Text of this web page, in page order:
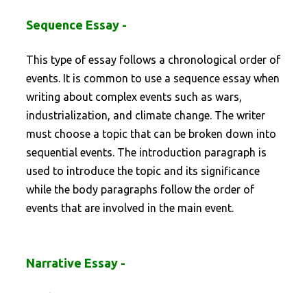
Sequence Essay -
This type of essay follows a chronological order of
events. It is common to use a sequence essay when
writing about complex events such as wars,
industrialization, and climate change. The writer
must choose a topic that can be broken down into
sequential events. The introduction paragraph is
used to introduce the topic and its significance
while the body paragraphs follow the order of
events that are involved in the main event.
Narrative Essay -